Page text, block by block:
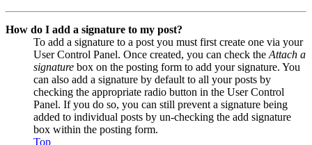
How do I add a signature to my post?
To add a signature to a post you must first create one via your
User Control Panel. Once created, you can check the Attach a
signature box on the posting form to add your signature. You
can also add a signature by default to all your posts by
checking the appropriate radio button in the User Control
Panel. If you do so, you can still prevent a signature being
added to individual posts by un-checking the add signature
box within the posting form.
Top